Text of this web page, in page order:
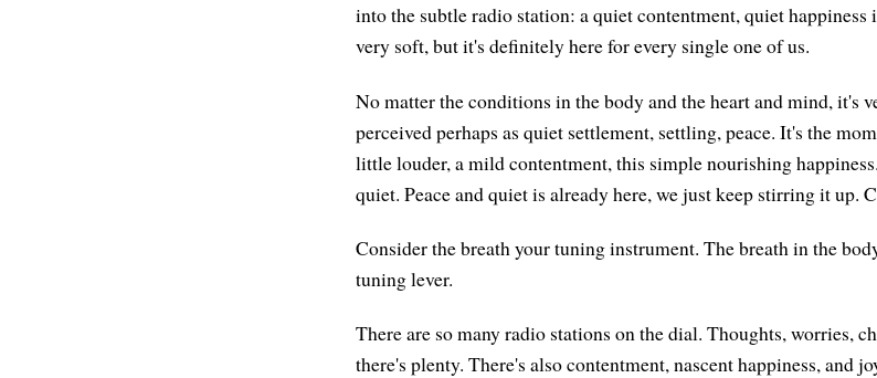
into the subtle radio station: a quiet contentment, quiet
very soft, but it's definitely here for every single one of us.
No matter the conditions in the body and the heart and mind, it's
perceived perhaps as quiet settlement, settling, peace. It's the
little louder, a mild contentment, this simple nourishing
quiet. Peace and quiet is already here, we just keep stirring it up.
Consider the breath your tuning instrument. The breath in the
tuning lever.
There are so many radio stations on the dial. Thoughts, worries,
there's plenty. There's also contentment, nascent happiness, and